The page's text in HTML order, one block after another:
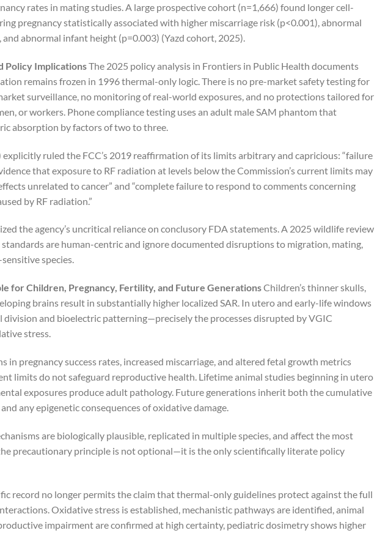
rates in mating studies. A large prospective cohort (n=1,666) found longer cell-
pregnancy statistically associated with higher miscarriage risk (p<0.001), abnormal
abnormal infant height (p=0.003) (Yazd cohort, 2025).
Policy ImplicationsThe 2025 policy analysis in Frontiers in Public Health documents
remains frozen in 1996 thermal-only logic. There is no pre-market safety testing for
surveillance, no monitoring of real-world exposures, and no protections tailored for
or workers. Phone compliance testing uses an adult male SAM phantom that
absorption by factors of two to three.
explicitly ruled the FCC’s 2019 reaffirmation of its limits arbitrary and capricious: “failure
that exposure to RF radiation at levels below the Commission’s current limits may
unrelated to cancer” and “complete failure to respond to comments concerning
by RF radiation.”
the agency’s uncritical reliance on conclusory FDA statements. A 2025 wildlife review
are human-centric and ignore documented disruptions to migration, mating,
species.
for Children, Pregnancy, Fertility, and Future GenerationsChildren’s thinner skulls,
brains result in substantially higher localized SAR. In utero and early-life windows
division and bioelectric patterning—precisely the processes disrupted by VGIC
stress.
in pregnancy success rates, increased miscarriage, and altered fetal growth metrics
limits do not safeguard reproductive health. Lifetime animal studies beginning in utero
exposures produce adult pathology. Future generations inherit both the cumulative
any epigenetic consequences of oxidative damage.
are biologically plausible, replicated in multiple species, and affect the most
precautionary principle is not optional—it is the only scientifically literate policy
record no longer permits the claim that thermal-only guidelines protect against the full
Oxidative stress is established, mechanistic pathways are identified, animal
impairment are confirmed at high certainty, pediatric dosimetry shows higher